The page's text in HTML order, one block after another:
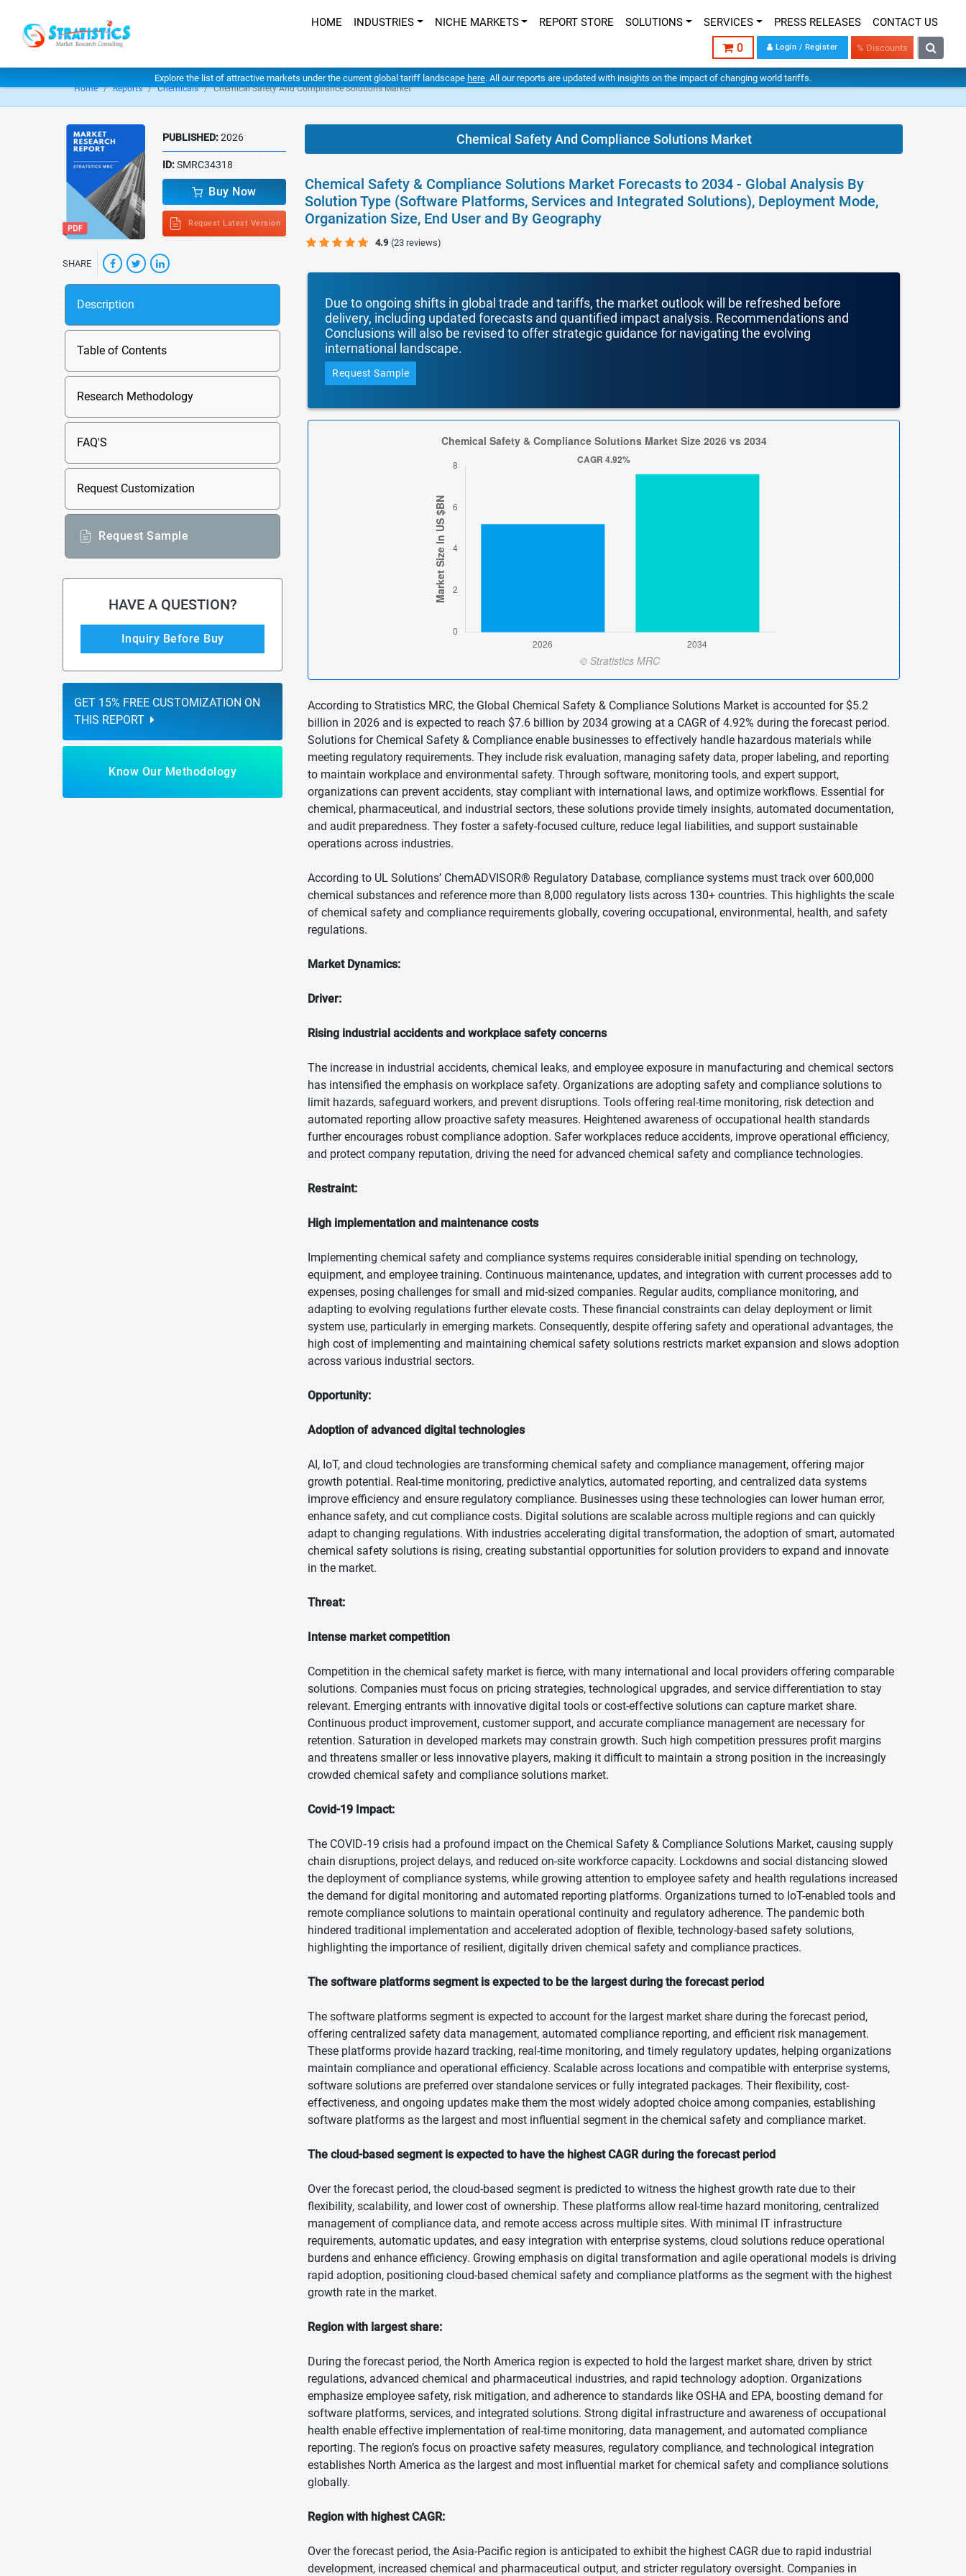
HOME INDUSTRIES NICHE MARKETS REPORT STORE SOLUTIONS SERVICES PRESS RELEASES CONTACT US
0 Login / Register % Discounts
Explore the list of attractive markets under the current global tariff landscape here. All our reports are updated with insights on the impact of changing world tariffs.
Home Reports Chemicals Chemical Safety And Compliance Solutions Market
PUBLISHED:2026
ID:SMRC34318
Buy Now
Request Latest Version
SHARE
Description
Table of Contents
Research Methodology
FAQ'S
Request Customization
Request Sample
HAVE A QUESTION?
Inquiry Before Buy
GET 15% FREE CUSTOMIZATION ON
THIS REPORT
Know Our Methodology
Chemical Safety And Compliance Solutions Market
Chemical Safety & Compliance Solutions Market Forecasts to 2034 - Global Analysis By
Solution Type (Software Platforms, Services and Integrated Solutions), Deployment Mode,
Organization Size, End User and By Geography
4.9 (23 reviews)
Due to ongoing shifts in global trade and tariffs, the market outlook will be refreshed before
delivery, including updated forecasts and quantified impact analysis. Recommendations and
Conclusions will also be revised to offer strategic guidance for navigating the evolving
international landscape.
Request Sample
According to Stratistics MRC, the Global Chemical Safety & Compliance Solutions Market is accounted for $5.2
billion in 2026 and is expected to reach $7.6 billion by 2034 growing at a CAGR of 4.92% during the forecast period.
Solutions for Chemical Safety & Compliance enable businesses to effectively handle hazardous materials while
meeting regulatory requirements. They include risk evaluation, managing safety data, proper labeling, and reporting
to maintain workplace and environmental safety. Through software, monitoring tools, and expert support,
organizations can prevent accidents, stay compliant with international laws, and optimize workflows. Essential for
chemical, pharmaceutical, and industrial sectors, these solutions provide timely insights, automated documentation,
and audit preparedness. They foster a safety-focused culture, reduce legal liabilities, and support sustainable
operations across industries.
According to UL Solutions’ ChemADVISOR® Regulatory Database, compliance systems must track over 600,000
chemical substances and reference more than 8,000 regulatory lists across 130+ countries. This highlights the scale
of chemical safety and compliance requirements globally, covering occupational, environmental, health, and safety
regulations.
Market Dynamics:
Driver:
Rising industrial accidents and workplace safety concerns
The increase in industrial accidents, chemical leaks, and employee exposure in manufacturing and chemical sectors
has intensified the emphasis on workplace safety. Organizations are adopting safety and compliance solutions to
limit hazards, safeguard workers, and prevent disruptions. Tools offering real-time monitoring, risk detection and
automated reporting allow proactive safety measures. Heightened awareness of occupational health standards
further encourages robust compliance adoption. Safer workplaces reduce accidents, improve operational efficiency,
and protect company reputation, driving the need for advanced chemical safety and compliance technologies.
Restraint:
High implementation and maintenance costs
Implementing chemical safety and compliance systems requires considerable initial spending on technology,
equipment, and employee training. Continuous maintenance, updates, and integration with current processes add to
expenses, posing challenges for small and mid-sized companies. Regular audits, compliance monitoring, and
adapting to evolving regulations further elevate costs. These financial constraints can delay deployment or limit
system use, particularly in emerging markets. Consequently, despite offering safety and operational advantages, the
high cost of implementing and maintaining chemical safety solutions restricts market expansion and slows adoption
across various industrial sectors.
Opportunity:
Adoption of advanced digital technologies
AI, IoT, and cloud technologies are transforming chemical safety and compliance management, offering major
growth potential. Real-time monitoring, predictive analytics, automated reporting, and centralized data systems
improve efficiency and ensure regulatory compliance. Businesses using these technologies can lower human error,
enhance safety, and cut compliance costs. Digital solutions are scalable across multiple regions and can quickly
adapt to changing regulations. With industries accelerating digital transformation, the adoption of smart, automated
chemical safety solutions is rising, creating substantial opportunities for solution providers to expand and innovate
in the market.
Threat:
Intense market competition
Competition in the chemical safety market is fierce, with many international and local providers offering comparable
solutions. Companies must focus on pricing strategies, technological upgrades, and service differentiation to stay
relevant. Emerging entrants with innovative digital tools or cost-effective solutions can capture market share.
Continuous product improvement, customer support, and accurate compliance management are necessary for
retention. Saturation in developed markets may constrain growth. Such high competition pressures profit margins
and threatens smaller or less innovative players, making it difficult to maintain a strong position in the increasingly
crowded chemical safety and compliance solutions market.
Covid-19 Impact:
The COVID‑19 crisis had a profound impact on the Chemical Safety & Compliance Solutions Market, causing supply
chain disruptions, project delays, and reduced on-site workforce capacity. Lockdowns and social distancing slowed
the deployment of compliance systems, while growing attention to employee safety and health regulations increased
the demand for digital monitoring and automated reporting platforms. Organizations turned to IoT-enabled tools and
remote compliance solutions to maintain operational continuity and regulatory adherence. The pandemic both
hindered traditional implementation and accelerated adoption of flexible, technology-based safety solutions,
highlighting the importance of resilient, digitally driven chemical safety and compliance practices.
The software platforms segment is expected to be the largest during the forecast period
The software platforms segment is expected to account for the largest market share during the forecast period,
offering centralized safety data management, automated compliance reporting, and efficient risk management.
These platforms provide hazard tracking, real-time monitoring, and timely regulatory updates, helping organizations
maintain compliance and operational efficiency. Scalable across locations and compatible with enterprise systems,
software solutions are preferred over standalone services or fully integrated packages. Their flexibility, cost-
effectiveness, and ongoing updates make them the most widely adopted choice among companies, establishing
software platforms as the largest and most influential segment in the chemical safety and compliance market.
The cloud-based segment is expected to have the highest CAGR during the forecast period
Over the forecast period, the cloud-based segment is predicted to witness the highest growth rate due to their
flexibility, scalability, and lower cost of ownership. These platforms allow real-time hazard monitoring, centralized
management of compliance data, and remote access across multiple sites. With minimal IT infrastructure
requirements, automatic updates, and easy integration with enterprise systems, cloud solutions reduce operational
burdens and enhance efficiency. Growing emphasis on digital transformation and agile operational models is driving
rapid adoption, positioning cloud-based chemical safety and compliance platforms as the segment with the highest
growth rate in the market.
Region with largest share:
During the forecast period, the North America region is expected to hold the largest market share, driven by strict
regulations, advanced chemical and pharmaceutical industries, and rapid technology adoption. Organizations
emphasize employee safety, risk mitigation, and adherence to standards like OSHA and EPA, boosting demand for
software platforms, services, and integrated solutions. Strong digital infrastructure and awareness of occupational
health enable effective implementation of real-time monitoring, data management, and automated compliance
reporting. The region’s focus on proactive safety measures, regulatory compliance, and technological integration
establishes North America as the largest and most influential market for chemical safety and compliance solutions
globally.
Region with highest CAGR:
Over the forecast period, the Asia-Pacific region is anticipated to exhibit the highest CAGR due to rapid industrial
development, increased chemical and pharmaceutical output, and stricter regulatory oversight. Companies in